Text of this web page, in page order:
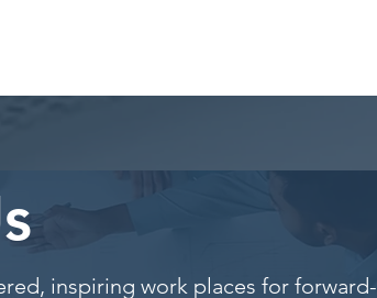
inspiring work places for forward-